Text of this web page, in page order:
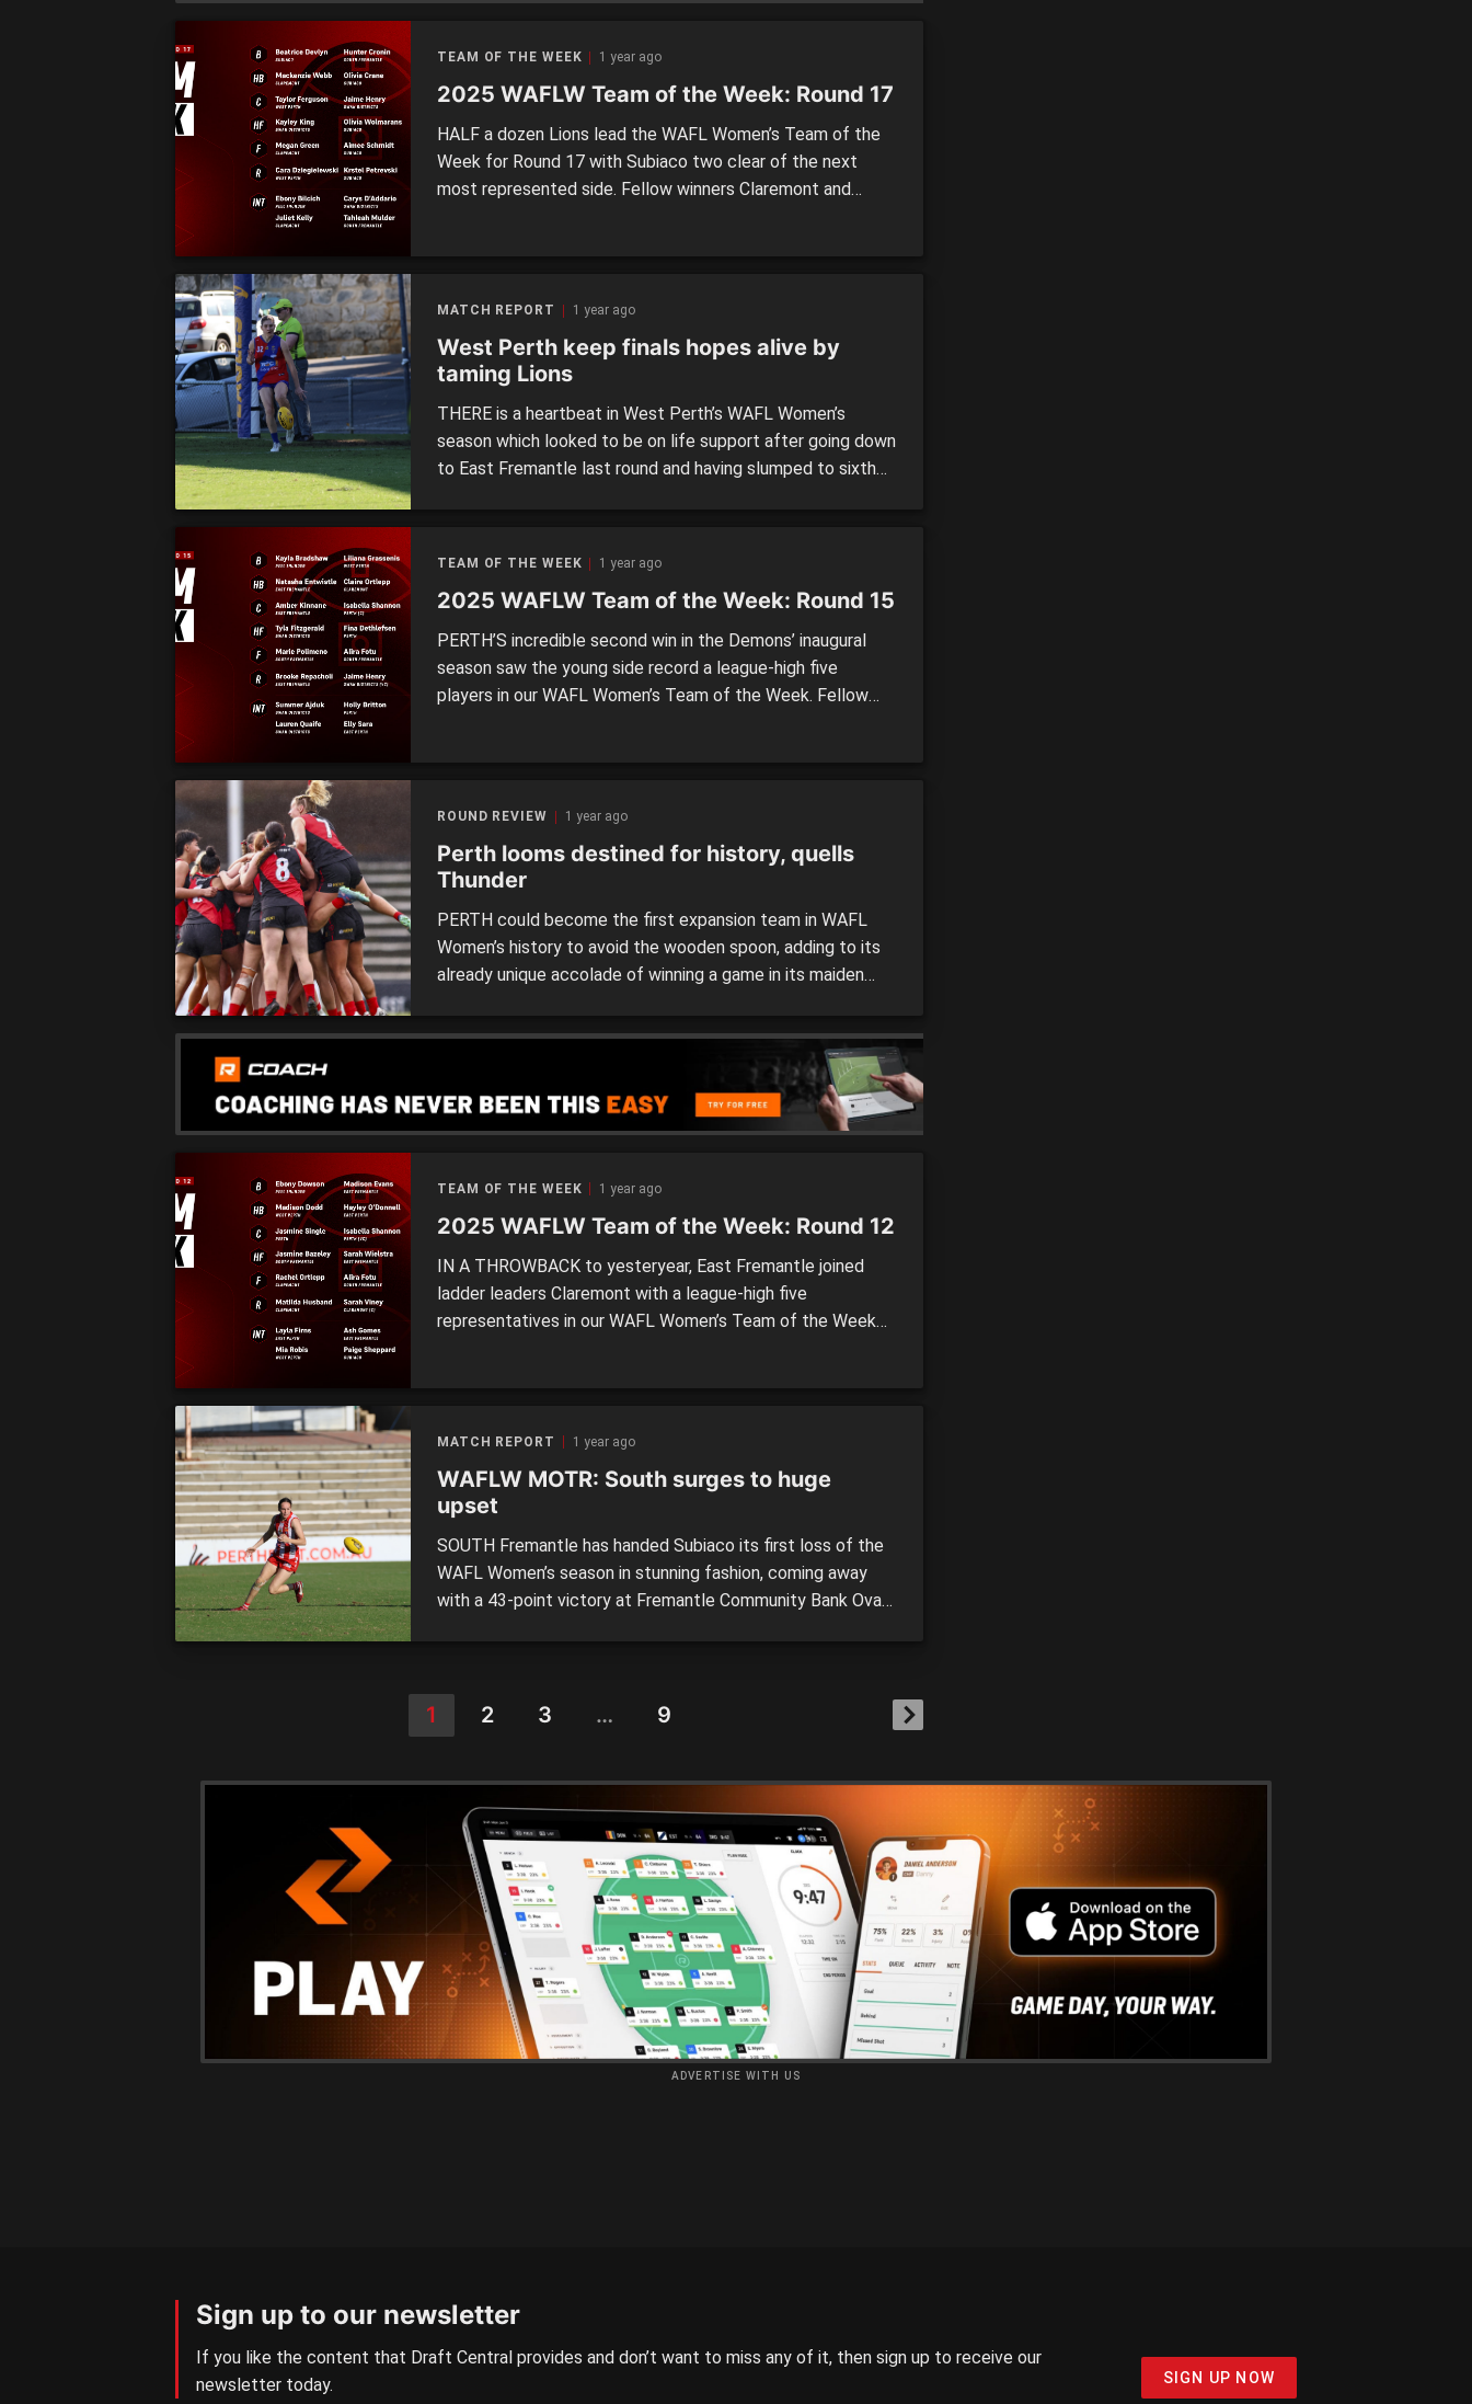
TEAM OF THE WEEK 1 year ago
2025 WAFLW Team of the Week: Round 17
HALF a dozen Lions lead the WAFL Women’s Team of the
Week for Round 17 with Subiaco two clear of the next
most represented side. Fellow winners Claremont and
MATCH REPORT 1 year ago
West Perth keep finals hopes alive by
taming Lions
THERE is a heartbeat in West Perth’s WAFL Women’s
season which looked to be on life support after going down
to East Fremantle last round and having slumped to sixth
TEAM OF THE WEEK 1 year ago
2025 WAFLW Team of the Week: Round 15
PERTH’S incredible second win in the Demons’ inaugural
season saw the young side record a league-high five
players in our WAFL Women’s Team of the Week. Fellow
ROUND REVIEW 1 year ago
Perth looms destined for history, quells
Thunder
PERTH could become the first expansion team in WAFL
Women’s history to avoid the wooden spoon, adding to its
already unique accolade of winning a game in its maiden
with a remarkable second victory, knocking off Peel
TEAM OF THE WEEK 1 year ago
2025 WAFLW Team of the Week: Round 12
IN A THROWBACK to yesteryear, East Fremantle joined
ladder leaders Claremont with a league-high five
representatives in our WAFL Women’s Team of the Week
MATCH REPORT 1 year ago
WAFLW MOTR: South surges to huge
upset
SOUTH Fremantle has handed Subiaco its first loss of the
WAFL Women’s season in stunning fashion, coming away
with a 43-point victory at Fremantle Community Bank Oval
1 2 3 … 9
ADVERTISE WITH US
Sign up to our newsletter
If you like the content that Draft Central provides and don’t want to miss any of it, then sign up to receive our
newsletter today.
SIGN UP NOW